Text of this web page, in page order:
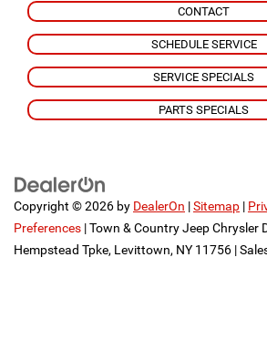
CONTACT
SCHEDULE SERVICE
SERVICE SPECIALS
PARTS SPECIALS
Copyright © 2026 by DealerOn |Sitemap |
Preferences | Town & Country Jeep Chrysler
Hempstead Tpke, Levittown, NY 11756 |